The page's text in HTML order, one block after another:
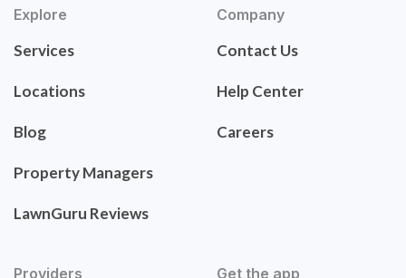
Explore
Services
Locations
Blog
Property Managers
LawnGuru Reviews
Company
Contact Us
Help Center
Careers
Providers Get the app